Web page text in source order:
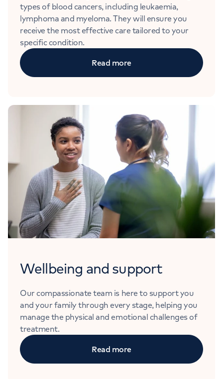
types of blood cancers, including leukaemia,
lymphoma and myeloma. They will ensure you
receive the most effective care tailored to your
specific condition.
Read more
Wellbeing and support
Our compassionate team is here to support you
and your family through every stage, helping you
manage the physical and emotional challenges of
treatment.
Read more